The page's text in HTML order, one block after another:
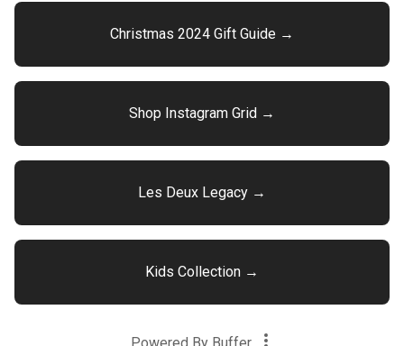
Christmas 2024 Gift Guide →
Shop Instagram Grid →
Les Deux Legacy →
Kids Collection →
Powered By Buffer